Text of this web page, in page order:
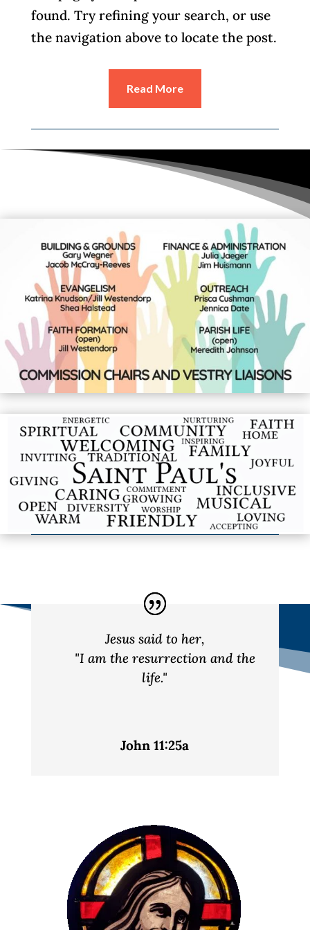
found. Try refining your search, or use
the navigation above to locate the post.
Read More
Jesus said to her,
"I am the resurrection and the
life."
John 11:25a